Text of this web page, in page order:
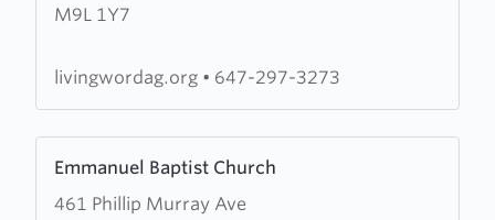
M9L 1Y7
Word
livingwordag.org • 647-297-3273
Emmanuel Baptist Church
461 Phillip Murray Ave
more
about